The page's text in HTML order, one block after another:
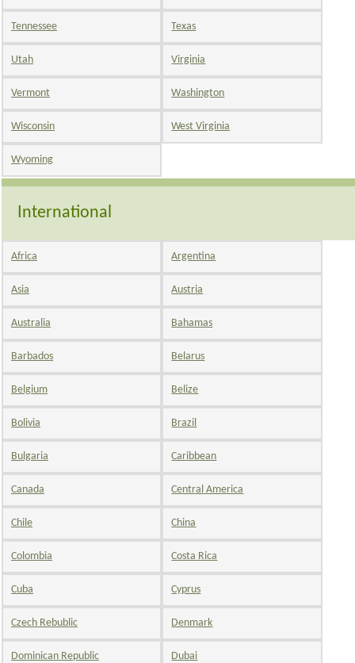
Tennessee Texas
Utah Virginia
Vermont Washington
Wisconsin West Virginia
Wyoming
International
Africa Argentina
Asia Austria
Australia Bahamas
Barbados Belarus
Belgium Belize
Bolivia Brazil
Bulgaria Caribbean
Canada Central America
Chile China
Colombia Costa Rica
Cuba Cyprus
Czech Rebublic Denmark
Dominican Republic Dubai